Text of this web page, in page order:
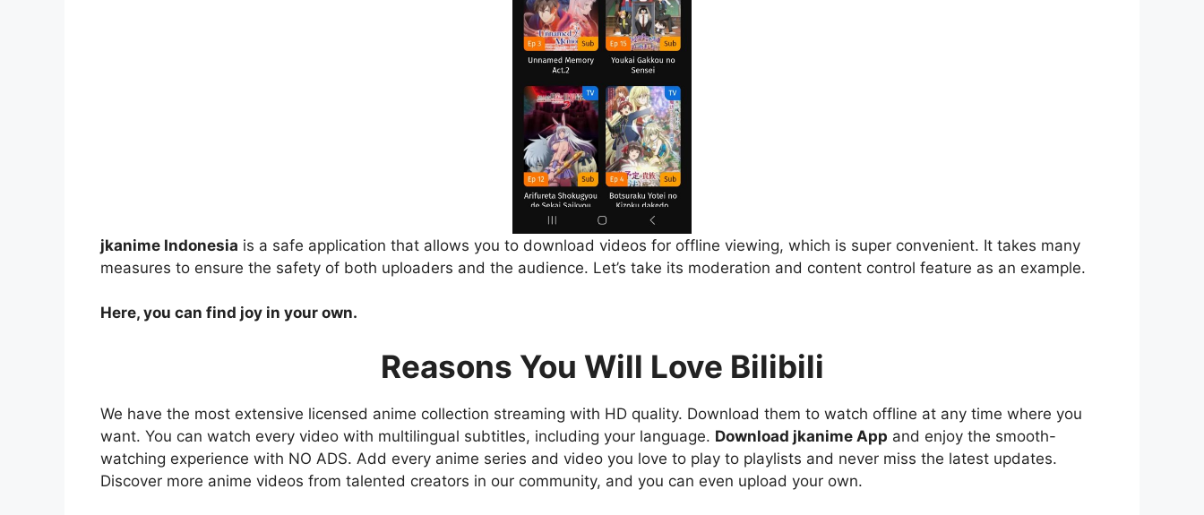
jkanime Indonesia is a safe application that allows you to download videos for offline viewing, which is super convenient. It takes many
measures to ensure the safety of both uploaders and the audience. Let’s take its moderation and content control feature as an example.
Here, you can find joy in your own.
Reasons You Will Love Bilibili
We have the most extensive licensed anime collection streaming with HD quality. Download them to watch offline at any time where you
want. You can watch every video with multilingual subtitles, including your language. Download jkanime App and enjoy the smooth-
watching experience with NO ADS. Add every anime series and video you love to play to playlists and never miss the latest updates.
Discover more anime videos from talented creators in our community, and you can even upload your own.